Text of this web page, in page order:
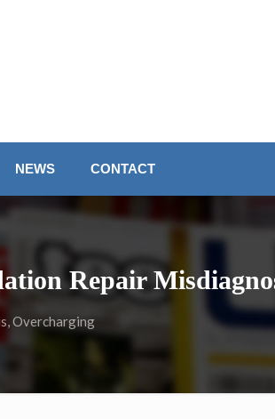
NEWS CONTACT
Repair
Overcharging